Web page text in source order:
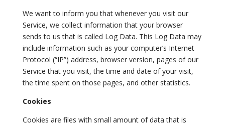
We want to inform you that whenever you visit our
Service, we collect information that your browser
sends to us that is called Log Data. This Log Data may
include information such as your computer’s Internet
Protocol (“IP”) address, browser version, pages of our
Service that you visit, the time and date of your visit,
the time spent on those pages, and other statistics.
Cookies
Cookies are files with small amount of data that is